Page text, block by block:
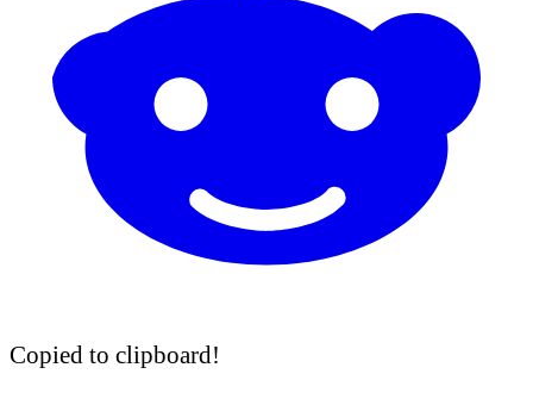
Copied to clipboard!